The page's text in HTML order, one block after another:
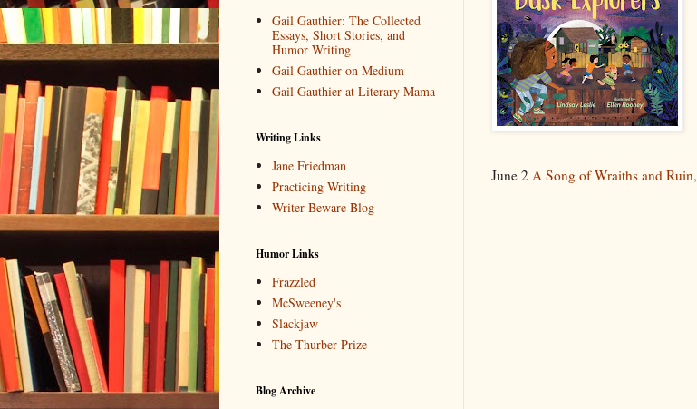
June 2 A Song of Wraiths and Ruin,
Gail Gauthier: The Collected
Essays, Short Stories, and
Humor Writing
Gail Gauthier on Medium
Gail Gauthier at Literary Mama
Writing Links
Jane Friedman
Practicing Writing
Writer Beware Blog
Humor Links
Frazzled
McSweeney's
Slackjaw
The Thurber Prize
Blog Archive